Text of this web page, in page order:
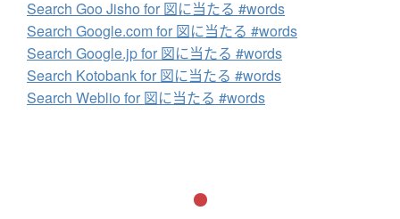
Search Goo Jisho for 図に当たる #words
Search Google.com for 図に当たる #words
Search Google.jp for 図に当たる #words
Search Kotobank for 図に当たる #words
Search Weblio for 図に当たる #words